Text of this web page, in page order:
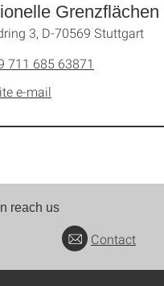
Grenzflächen
3, D-70569 Stuttgart
711 685 63871
e-mail
reach us
Contact